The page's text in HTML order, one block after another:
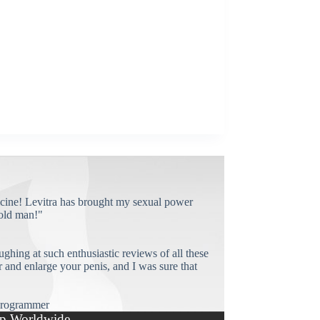
Levitra has brought my sexual power
man!"
at such enthusiastic reviews of all these
enlarge your penis, and I was sure that